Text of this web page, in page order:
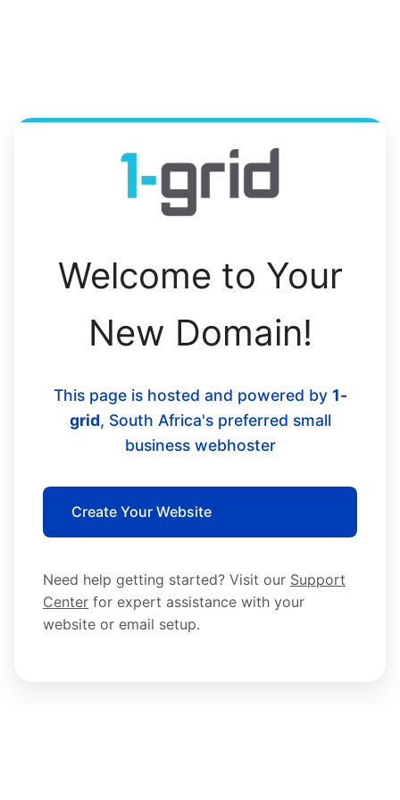
Welcome to Your
New Domain!
This page is hosted and powered by 1-
grid, South Africa's preferred small
business webhoster
Create Your Website
Need help getting started? Visit our Support
Center for expert assistance with your
website or email setup.